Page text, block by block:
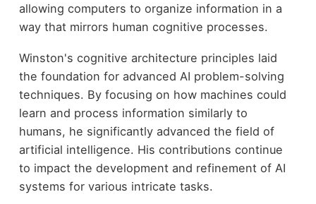
allowing computers to organize information in a
way that mirrors human cognitive processes.
Winston's cognitive architecture principles laid
the foundation for advanced AI problem-solving
techniques. By focusing on how machines could
learn and process information similarly to
humans, he significantly advanced the field of
artificial intelligence. His contributions continue
to impact the development and refinement of AI
systems for various intricate tasks.